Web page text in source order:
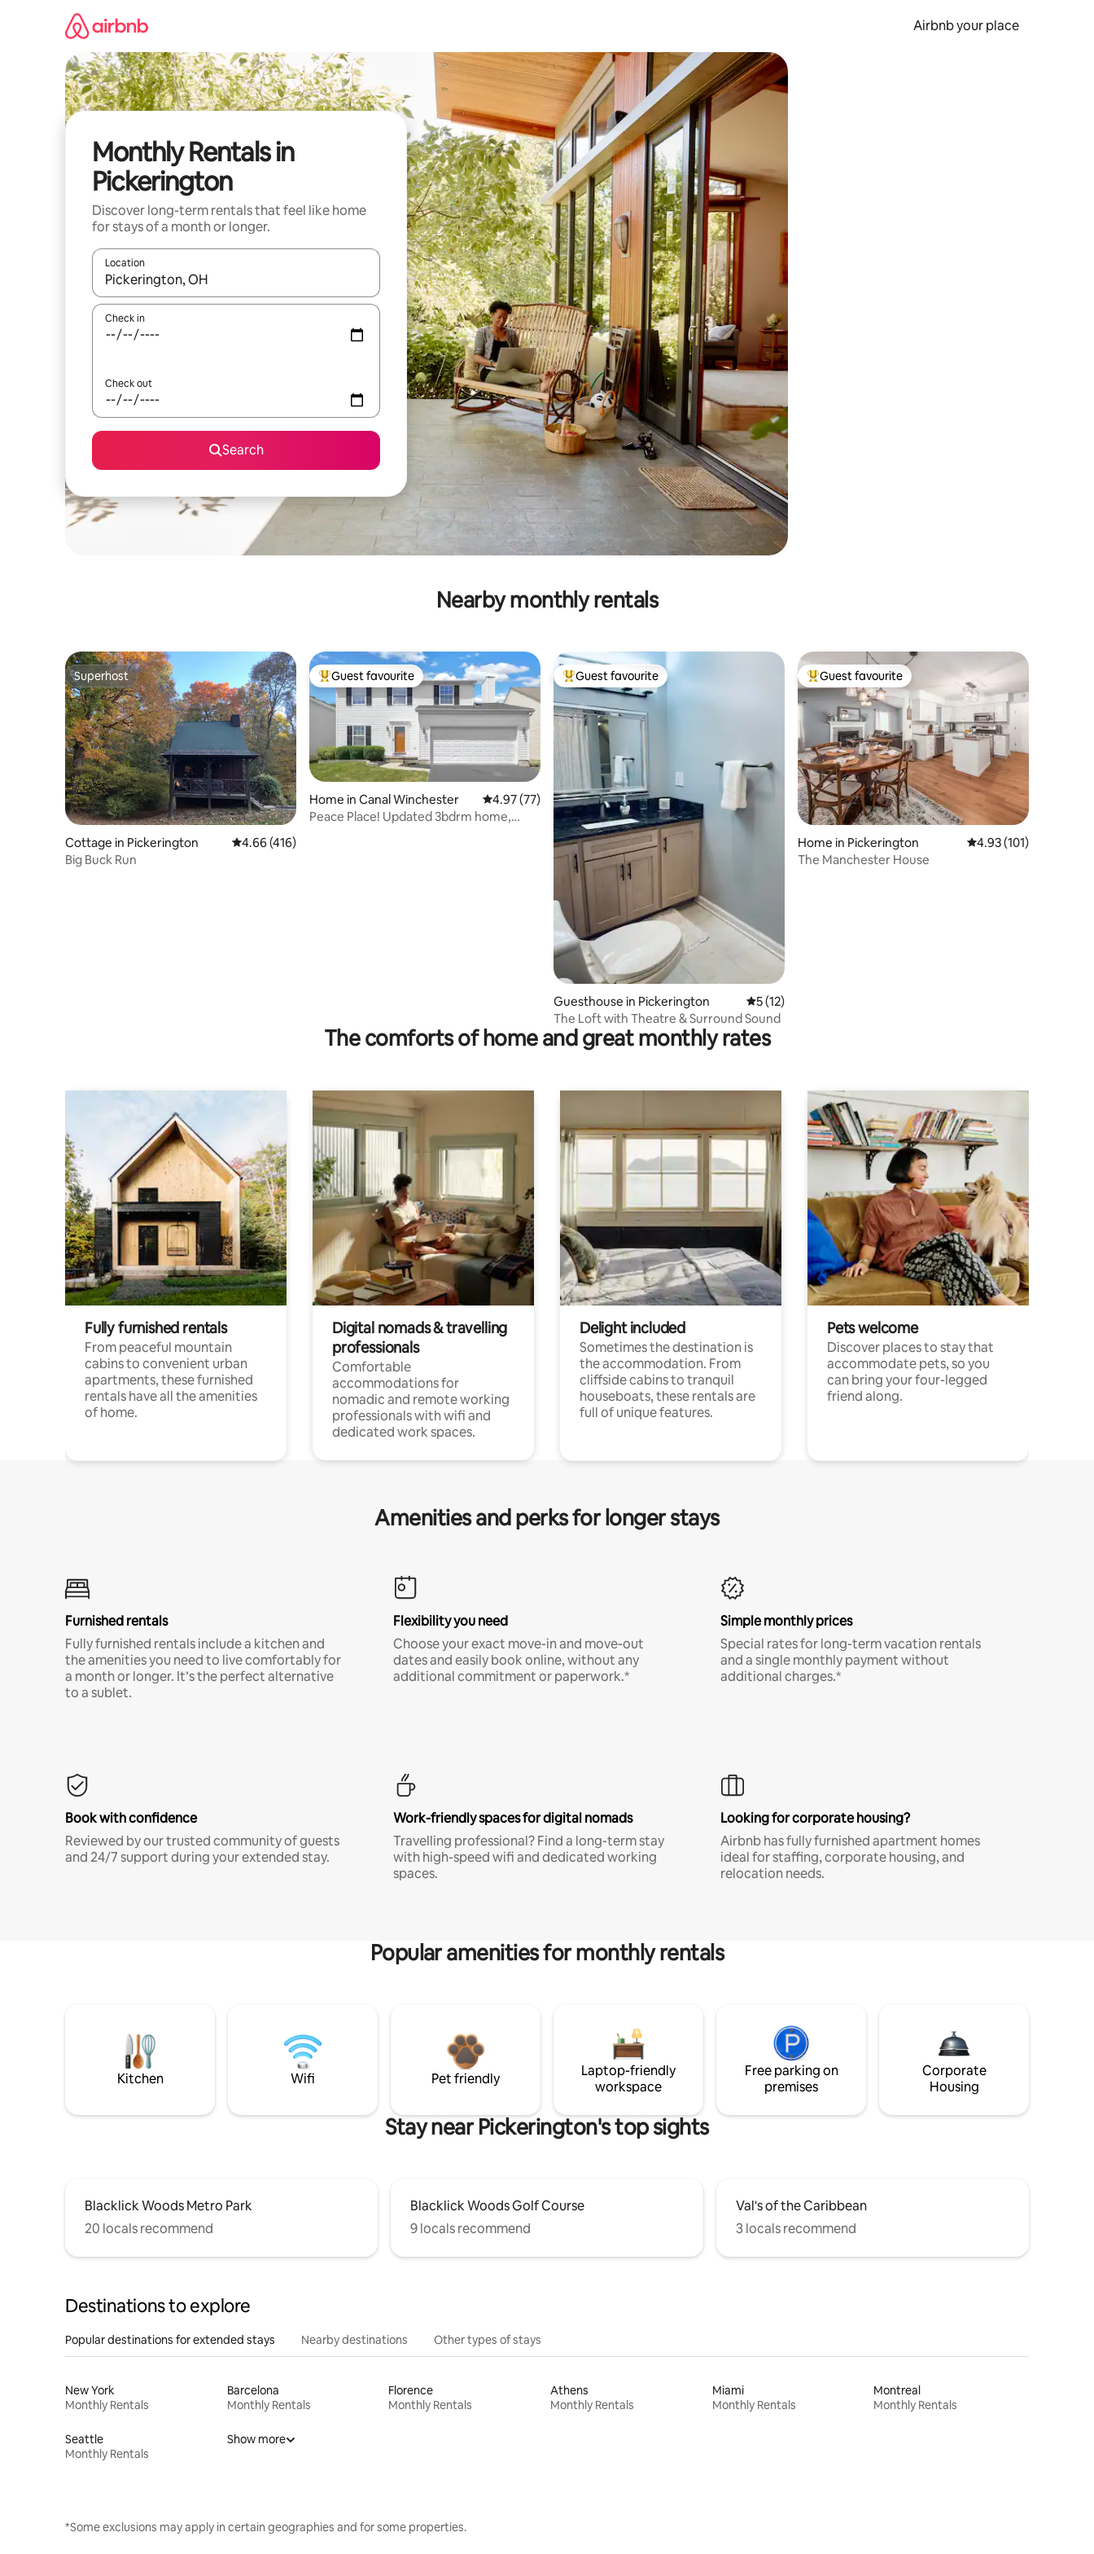
Airbnb your place
Monthly Rentals in
Pickerington
Discover long-term rentals that feel like home
for stays of a month or longer.
Location
When results are available, navigate with up and down arrow keys or explore by touch or swipe gestures.
Check in
Check out
Search
Nearby monthly rentals
Superhost
Superhost
Cottage in Pickerington 4.66 out of 5 average rating, 416 reviews
4.66 (416)
Big Buck Run
Top guest favourite
Guest favourite
Home in Canal Winchester 4.97 out of 5 average rating, 77 reviews
4.97 (77)
Peace Place! Updated 3bdrm home,
Top guest favourite
Guest favourite
Guesthouse in Pickerington 5 out of 5 average rating, 12 reviews
5 (12)
The Loft with Theatre & Surround Sound
Top guest favourite
Guest favourite
Home in Pickerington 4.93 out of 5 average
4.93 (101)
The Manchester House
The comforts of home and great monthly rates
Fully furnished rentals
From peaceful mountain
cabins to convenient urban
apartments, these furnished
rentals have all the amenities
of home.
Digital nomads & travelling
professionals
Comfortable
accommodations for
nomadic and remote working
professionals with wifi and
dedicated work spaces.
Delight included
Sometimes the destination is
the accommodation. From
cliffside cabins to tranquil
houseboats, these rentals are
full of unique features.
Pets welcome
Discover places to stay that
accommodate pets, so you
can bring your four-legged
friend along.
Amenities and perks for longer stays
Furnished rentals
Fully furnished rentals include a kitchen and
the amenities you need to live comfortably for
a month or longer. It’s the perfect alternative
to a sublet.
Flexibility you need
Choose your exact move-in and move-out
dates and easily book online, without any
additional commitment or paperwork.*
Simple monthly prices
Special rates for long-term vacation rentals
and a single monthly payment without
additional charges.*
Book with confidence
Reviewed by our trusted community of guests
and 24/7 support during your extended stay.
Work-friendly spaces for digital nomads
Travelling professional? Find a long-term stay
with high-speed wifi and dedicated working
spaces.
Looking for corporate housing?
Airbnb has fully furnished apartment homes
ideal for staffing, corporate housing, and
relocation needs.
Popular amenities for monthly rentals
Kitchen Wifi Pet friendly
Laptop-friendly
workspace
Free parking on
premises
Corporate
Housing
Stay near Pickerington's top sights
Blacklick Woods Metro Park
20 locals recommend
Blacklick Woods Golf Course
9 locals recommend
Val's of the Caribbean
3 locals recommend
Destinations to explore
Popular destinations for extended stays Nearby destinations Other types of stays
New York
Monthly Rentals
Barcelona
Monthly Rentals
Florence
Monthly Rentals
Athens
Monthly Rentals
Miami
Monthly Rentals
Montreal
Monthly Rentals
Seattle
Monthly Rentals
Show more
*Some exclusions may apply in certain geographies and for some properties.